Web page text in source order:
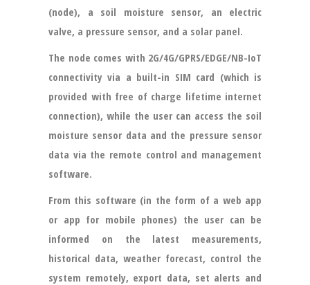
(node), a soil moisture sensor, an electric
valve, a pressure sensor, and a solar panel.
The node comes with 2G/4G/GPRS/EDGE/NB-IoT
connectivity via a built-in SIM card (which is
provided with free of charge lifetime internet
connection), while the user can access the soil
moisture sensor data and the pressure sensor
data via the remote control and management
software.
From this software (in the form of a web app
or app for mobile phones) the user can be
informed on the latest measurements,
historical data, weather forecast, control the
system remotely, export data, set alerts and